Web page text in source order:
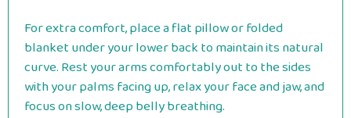
For extra comfort, place a flat pillow or folded
blanket under your lower back to maintain its natural
curve. Rest your arms comfortably out to the sides
with your palms facing up, relax your face and jaw, and
focus on slow, deep belly breathing.